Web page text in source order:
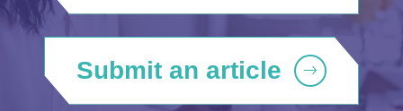
Submit an article